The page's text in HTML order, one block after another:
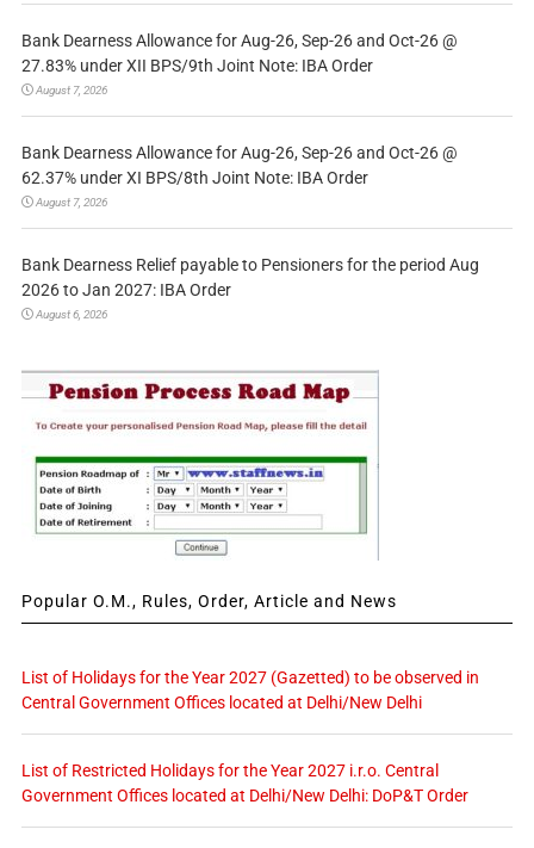
Bank Dearness Allowance for Aug-26, Sep-26 and Oct-26 @
27.83% under XII BPS/9th Joint Note: IBA Order
August 7, 2026
Bank Dearness Allowance for Aug-26, Sep-26 and Oct-26 @
62.37% under XI BPS/8th Joint Note: IBA Order
August 7, 2026
Bank Dearness Relief payable to Pensioners for the period Aug
2026 to Jan 2027: IBA Order
August 6, 2026
Popular O.M., Rules, Order, Article and News
List of Holidays for the Year 2027 (Gazetted) to be observed in
Central Government Offices located at Delhi/New Delhi
List of Restricted Holidays for the Year 2027 i.r.o. Central
Government Offices located at Delhi/New Delhi: DoP&T Order